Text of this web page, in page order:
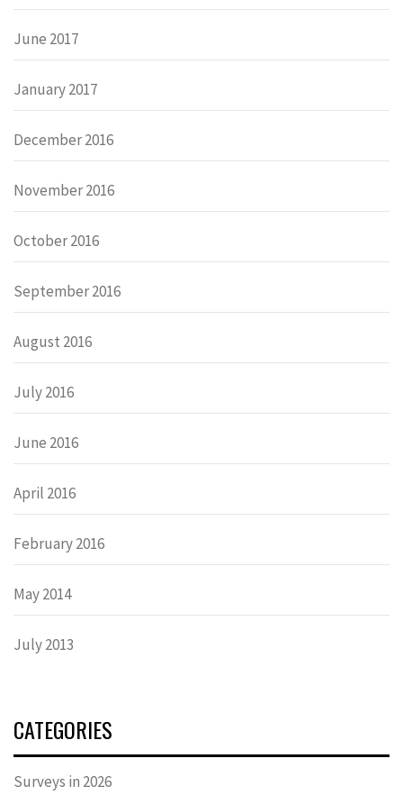
June 2017
January 2017
December 2016
November 2016
October 2016
September 2016
August 2016
July 2016
June 2016
April 2016
February 2016
May 2014
July 2013
CATEGORIES
Surveys in 2026